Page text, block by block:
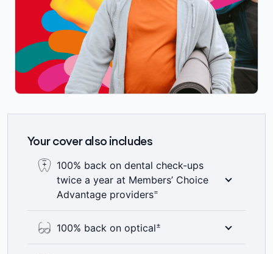
Your cover also includes
100% back on dental check-ups
twice a year at Members’ Choice
Advantage providers=
back on up to two dental check-ups a year
including bitewing x-rays where clinically
100% back on optical±